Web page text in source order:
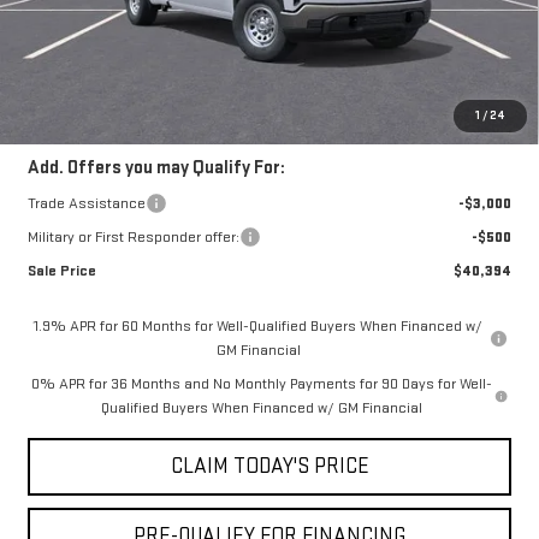
1 /24
Doc Fee:
+$436
Notary Fee:
+$15
Mossy's Net Price
$43,394
Add. Offers you may Qualify For:
Trade Assistance
-$3,000
Military or First Responder offer:
-$500
Sale Price
$40,394
1.9% APR for 60 Months for Well-Qualified Buyers When Financed w/
GM Financial
0% APR for 36 Months and No Monthly Payments for 90 Days for Well-
Qualified Buyers When Financed w/ GM Financial
CLAIM TODAY'S PRICE